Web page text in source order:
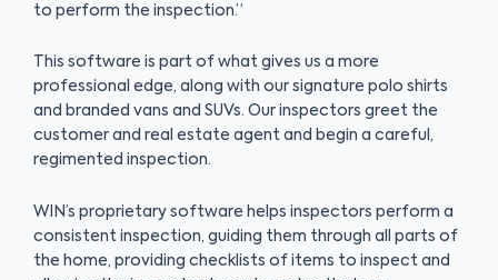
to perform the inspection.”
This software is part of what gives us a more
professional edge, along with our signature polo shirts
and branded vans and SUVs. Our inspectors greet the
customer and real estate agent and begin a careful,
regimented inspection.
WIN’s proprietary software helps inspectors perform a
consistent inspection, guiding them through all parts of
the home, providing checklists of items to inspect and